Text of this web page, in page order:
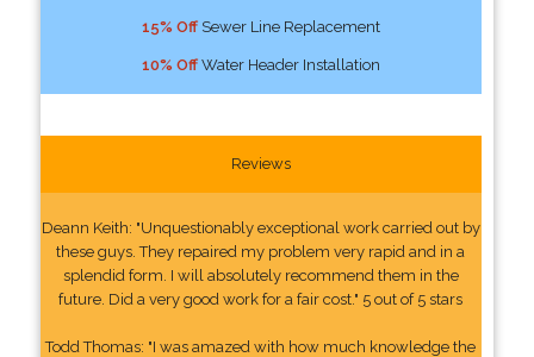
15% OffSewer Line Replacement
10% OffWater Header Installation
Reviews
Deann Keith: "Unquestionably exceptional work carried out by
these guys. They repaired my problem very rapid and in a
splendid form. I will absolutely recommend them in the
future. Did a very good work for a fair cost." 5 out of 5 stars
Todd Thomas: "I was amazed with how much knowledge the